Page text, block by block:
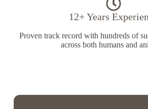
12+ Years
Proven track record with hundreds of
across both humans and